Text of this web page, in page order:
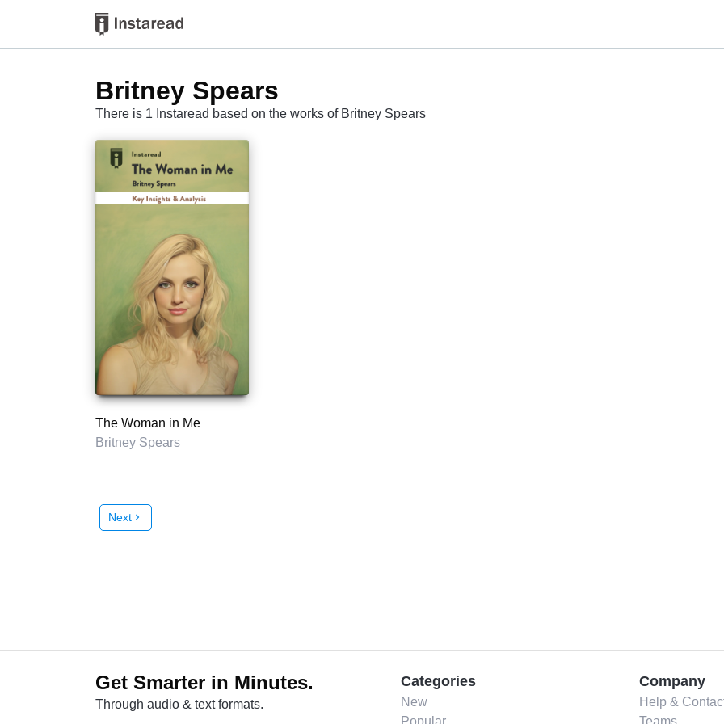
Britney Spears
There is 1 Instaread based on the works of Britney Spears
The Woman in Me
Britney Spears
Next chevron_right
Get Smarter in Minutes.
Through audio & text formats.
Categories
New
Popular
Company
Help &
Teams